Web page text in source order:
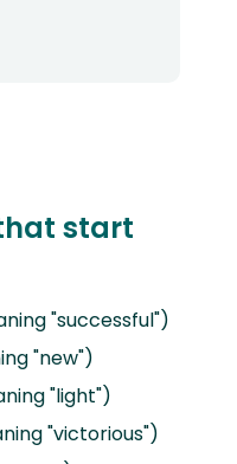
start
"successful")
"new")
"light")
"victorious")